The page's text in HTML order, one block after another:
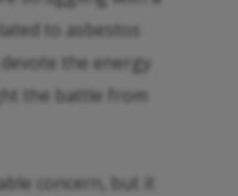
to asbestos
the energy
the battle from
concern, but it